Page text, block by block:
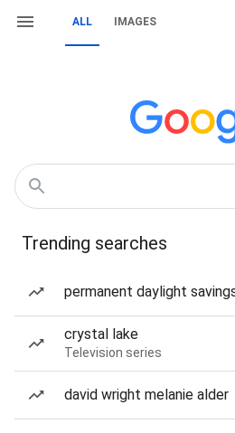
ALL IMAGES
Trending searches
permanent daylight
crystal lake
Television series
david wright melanie alder